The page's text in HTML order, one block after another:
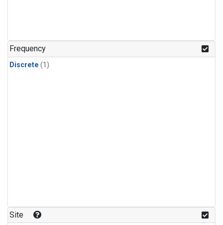
Frequency
Discrete (1)
Site